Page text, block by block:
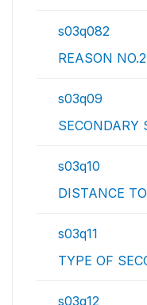
s03q082
REASON
s03q09
SECONDARY
s03q10
DISTANCE
s03q11
TYPE OF
s03q12